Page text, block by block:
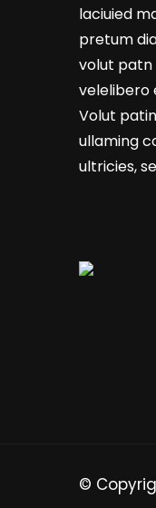
laciuied
pretum
volut patn
velelibero
Volut
ullaming
ultricies,
©